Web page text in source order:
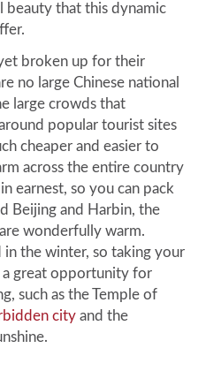
beauty that this dynamic
yet broken up for their
no large Chinese national
large crowds that
popular tourist sites
cheaper and easier to
across the entire country
earnest, so you can pack
Beijing and Harbin, the
wonderfully warm.
in the winter, so taking your
a great opportunity for
such as the Temple of
city and the